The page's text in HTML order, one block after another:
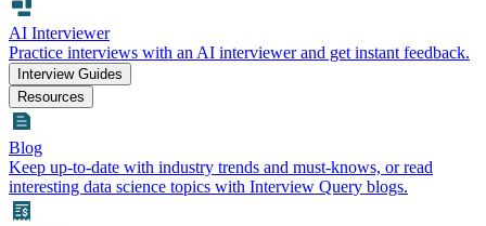
AI Interviewer
Practice interviews with an AI interviewer and get instant feedback.
Interview Guides
Resources
Blog
Keep up-to-date with industry trends and must-knows, or read
interesting data science topics with Interview Query blogs.